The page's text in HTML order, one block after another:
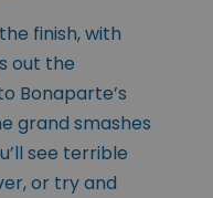
finish, with
out the
Bonaparte’s
grand smashes
see terrible
or try and